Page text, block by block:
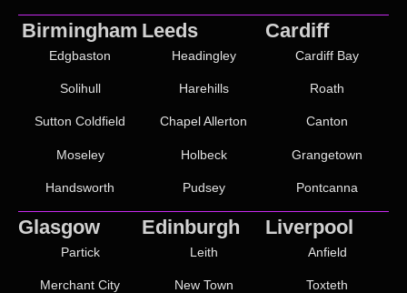
Birmingham
Edgbaston
Solihull
Sutton Coldfield
Moseley
Handsworth
Leeds
Headingley
Harehills
Chapel Allerton
Holbeck
Pudsey
Cardiff
Cardiff Bay
Roath
Canton
Grangetown
Pontcanna
Glasgow
Partick
Merchant City
Edinburgh
Leith
New Town
Liverpool
Anfield
Toxteth